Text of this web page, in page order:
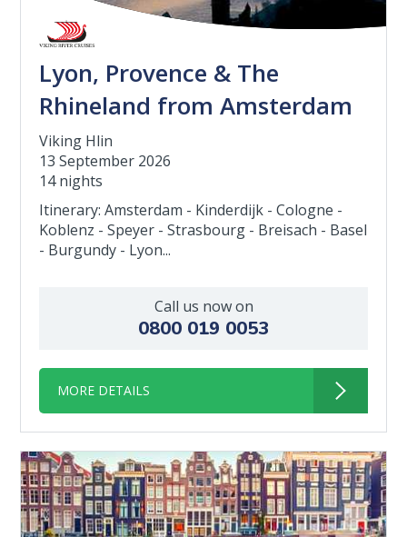
Lyon, Provence & The
Rhineland from Amsterdam
Viking Hlin
13 September 2026
14 nights
Itinerary: Amsterdam - Kinderdijk - Cologne -
Koblenz - Speyer - Strasbourg - Breisach - Basel
- Burgundy - Lyon...
Call us now on
0800 019 0053
MORE DETAILS